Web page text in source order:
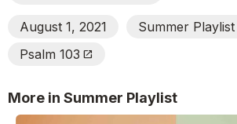
August 1, 2021 Summer Playlist
Psalm 103 Open_In_New
More in Summer Playlist